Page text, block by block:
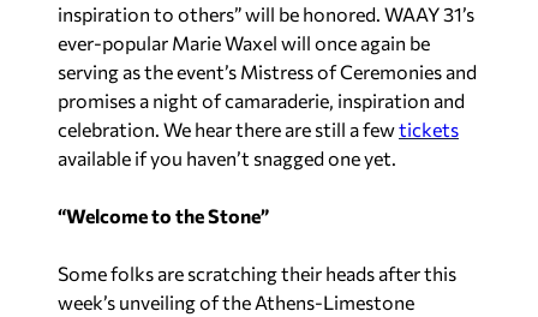
inspiration to others” will be honored. WAAY 31’s
ever-popular Marie Waxel will once again be
serving as the event’s Mistress of Ceremonies and
promises a night of camaraderie, inspiration and
celebration. We hear there are still a fewtickets
available if you haven’t snagged one yet.
“Welcome to the Stone”
Some folks are scratching their heads after this
week’s unveiling of the Athens-Limestone